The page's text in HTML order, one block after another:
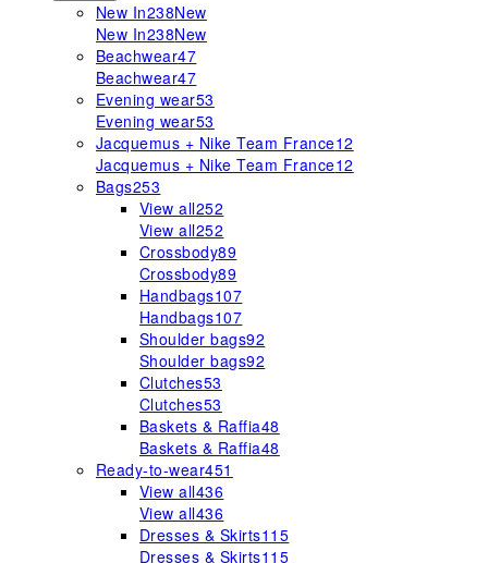
New In238New
New In238New
Beachwear47
Beachwear47
Evening wear53
Evening wear53
Jacquemus + Nike Team France12
Jacquemus + Nike Team France12
Bags253
View all252
View all252
Crossbody89
Crossbody89
Handbags107
Handbags107
Shoulder bags92
Shoulder bags92
Clutches53
Clutches53
Baskets & Raffia48
Baskets & Raffia48
Ready-to-wear451
View all436
View all436
Dresses & Skirts115
Dresses & Skirts115